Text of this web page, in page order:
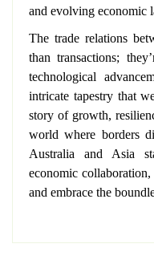
and evolving economic
The trade relations
than transactions;
technological
intricate tapestry that
story of growth,
world where borders
Australia and Asia
economic
and embrace the